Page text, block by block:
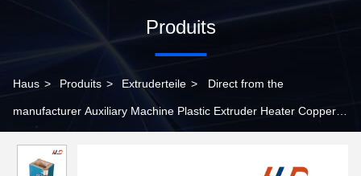
Produits
Haus > Produits > Extruderteile > Direct from the
manufacturer Auxiliary Machine Plastic Extruder Heater Copper